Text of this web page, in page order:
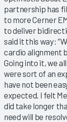
partnership has
to more Cerner
to deliver
said it this way:
cardio alignment
Going into it, we
were sort of an
have not been
expected. I felt
did take longer
need will be